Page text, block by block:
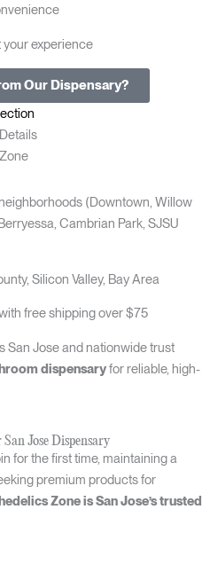
experience
Our Dispensary?
(Downtown, Willow
Cambrian Park, SJSU
Silicon Valley, Bay Area
free shipping over $75
San Jose and nationwide trust
dispensaryfor reliable, high-
Jose Dispensary
for the first time, maintaining a
premium products for
Zone is San Jose’s trusted